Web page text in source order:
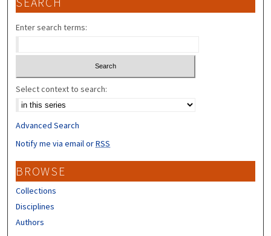
Enter search terms:
Select context to search:
Advanced Search
Notify me via email orRSS
BROWSE
Collections
Disciplines
Authors